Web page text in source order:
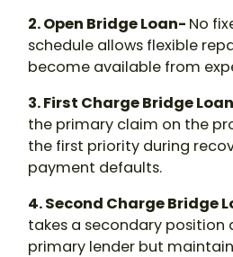
2. Open Bridge Loan- No
schedule allows flexible
become available from
3. First Charge Bridge
the primary claim on the
the first priority during
payment defaults.
4. Second Charge Bridge
takes a secondary position
primary lender but